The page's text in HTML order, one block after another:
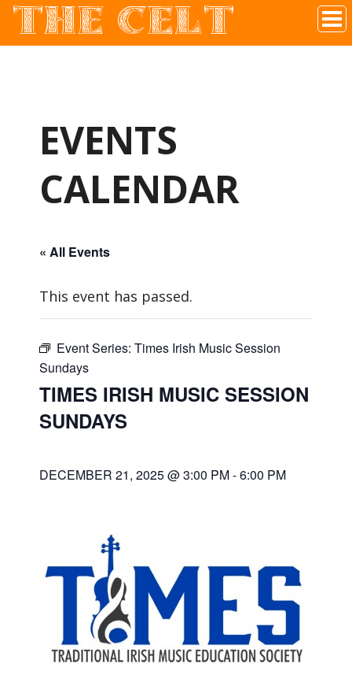
Irish Pub In Historic Downtown McKinney, TX
THE CELT
EVENTS
CALENDAR
« All Events
This event has passed.
Event Series: Times Irish Music Session
Sundays
TIMES IRISH MUSIC SESSION
SUNDAYS
DECEMBER 21, 2025 @ 3:00 PM-6:00 PM